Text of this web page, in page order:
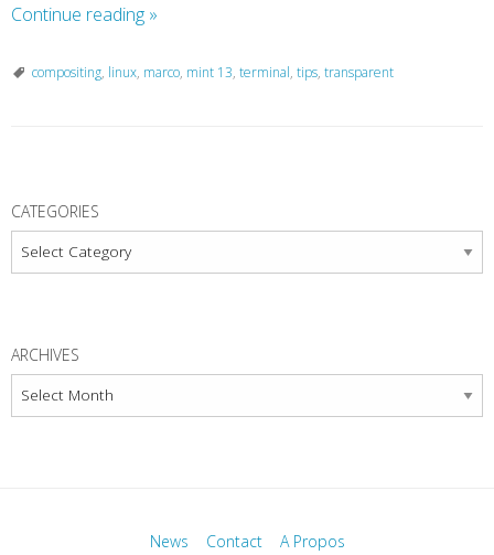
Continue reading »
compositing, linux, marco, mint 13, terminal, tips, transparent
o
s
t
v
g
CATEGORIES
Categories
ARCHIVES
Archives
News Contact A Propos